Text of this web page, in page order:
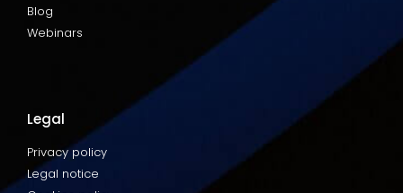
Blog
Webinars
Legal
Privacy policy
Legal notice